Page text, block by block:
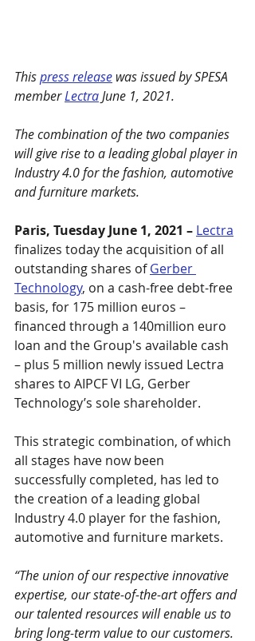
This press release was issued by SPESA
member Lectra June 1, 2021.
The combination of the two companies
will give rise to a leading global player in
Industry 4.0 for the fashion, automotive
and furniture markets.
Paris, Tuesday June 1, 2021 – Lectra
finalizes today the acquisition of all
outstanding shares of Gerber
Technology, on a cash-free debt-free
basis, for 175 million euros –
financed through a 140million euro
loan and the Group's available cash
– plus 5 million newly issued Lectra
shares to AIPCF VI LG, Gerber
Technology’s sole shareholder.
This strategic combination, of which
all stages have now been
successfully completed, has led to
the creation of a leading global
Industry 4.0 player for the fashion,
automotive and furniture markets.
“The union of our respective innovative
expertise, our state-of-the-art offers and
our talented resources will enable us to
bring long-term value to our customers.